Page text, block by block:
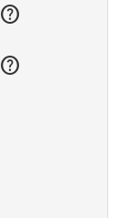
help
help